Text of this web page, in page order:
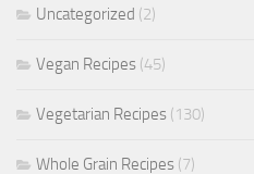
Uncategorized (2)
Vegan Recipes (45)
Vegetarian Recipes (130)
Whole Grain Recipes (7)